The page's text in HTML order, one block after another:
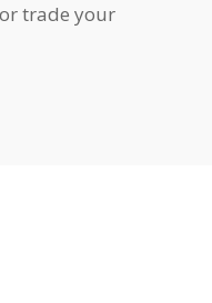
trade your